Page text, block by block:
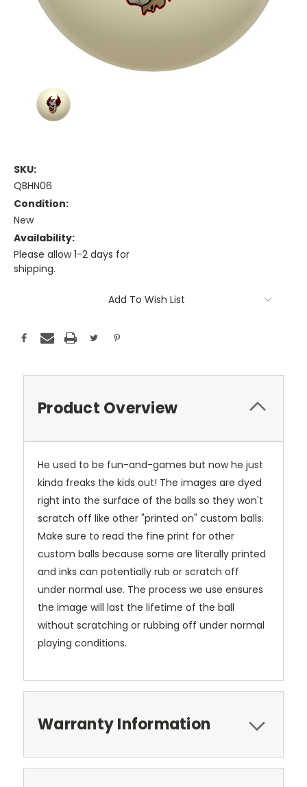
SKU:
QBHN06
Condition:
New
Availability:
Please allow 1-2 days for
shipping.
Add To Wish List
Product Overview
He used to be fun-and-games but now he just
kinda freaks the kids out! The images are dyed
right into the surface of the balls so they won't
scratch off like other "printed on" custom balls.
Make sure to read the fine print for other
custom balls because some are literally printed
and inks can potentially rub or scratch off
under normal use. The process we use ensures
the image will last the lifetime of the ball
without scratching or rubbing off under normal
playing conditions.
Warranty Information